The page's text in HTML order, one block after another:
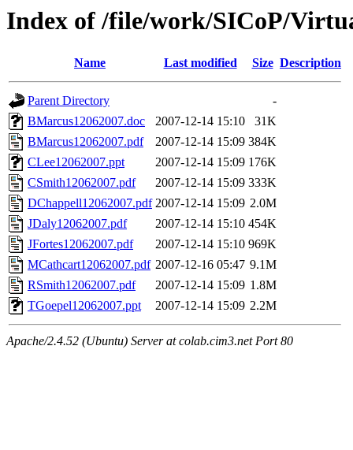
Index of /file/work/SICoP/
Name Last modified Size Description
Parent Directory
-
BMarcus12062007.doc
2007-12-14 15:10
31K
BMarcus12062007.pdf
2007-12-14 15:09 384K
CLee12062007.ppt
2007-12-14 15:09 176K
CSmith12062007.pdf
2007-12-14 15:09 333K
DChappell12062007.pdf 2007-12-14 15:09 2.0M
JDaly12062007.pdf
2007-12-14 15:10 454K
JFortes12062007.pdf
2007-12-14 15:10 969K
MCathcart12062007.pdf 2007-12-16 05:47 9.1M
RSmith12062007.pdf
2007-12-14 15:09 1.8M
TGoepel12062007.ppt
2007-12-14 15:09 2.2M
Apache/2.4.52 (Ubuntu) Server at colab.cim3.net Port 80